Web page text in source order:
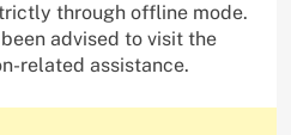
through offline mode.
advised to visit the
related assistance.